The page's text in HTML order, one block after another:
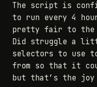
The script is
to run every 4
pretty fair to the
Did struggle a
selectors to use
from so that it
but that’s the joy